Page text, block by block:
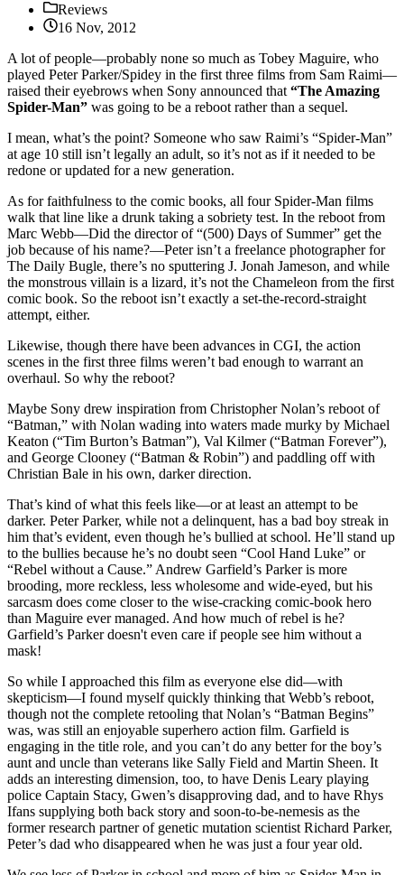
Reviews
16 Nov, 2012
A lot of people—probably none so much as Tobey Maguire, who
played Peter Parker/Spidey in the first three films from Sam Raimi—
raised their eyebrows when Sony announced that “The Amazing
Spider-Man” was going to be a reboot rather than a sequel.
I mean, what’s the point? Someone who saw Raimi’s “Spider-Man”
at age 10 still isn’t legally an adult, so it’s not as if it needed to be
redone or updated for a new generation.
As for faithfulness to the comic books, all four Spider-Man films
walk that line like a drunk taking a sobriety test. In the reboot from
Marc Webb—Did the director of “(500) Days of Summer” get the
job because of his name?—Peter isn’t a freelance photographer for
The Daily Bugle, there’s no sputtering J. Jonah Jameson, and while
the monstrous villain is a lizard, it’s not the Chameleon from the first
comic book. So the reboot isn’t exactly a set-the-record-straight
attempt, either.
Likewise, though there have been advances in CGI, the action
scenes in the first three films weren’t bad enough to warrant an
overhaul. So why the reboot?
Maybe Sony drew inspiration from Christopher Nolan’s reboot of
“Batman,” with Nolan wading into waters made murky by Michael
Keaton (“Tim Burton’s Batman”), Val Kilmer (“Batman Forever”),
and George Clooney (“Batman & Robin”) and paddling off with
Christian Bale in his own, darker direction.
That’s kind of what this feels like—or at least an attempt to be
darker. Peter Parker, while not a delinquent, has a bad boy streak in
him that’s evident, even though he’s bullied at school. He’ll stand up
to the bullies because he’s no doubt seen “Cool Hand Luke” or
“Rebel without a Cause.” Andrew Garfield’s Parker is more
brooding, more reckless, less wholesome and wide-eyed, but his
sarcasm does come closer to the wise-cracking comic-book hero
than Maguire ever managed. And how much of rebel is he?
Garfield’s Parker doesn't even care if people see him without a
mask!
So while I approached this film as everyone else did—with
skepticism—I found myself quickly thinking that Webb’s reboot,
though not the complete retooling that Nolan’s “Batman Begins”
was, was still an enjoyable superhero action film. Garfield is
engaging in the title role, and you can’t do any better for the boy’s
aunt and uncle than veterans like Sally Field and Martin Sheen. It
adds an interesting dimension, too, to have Denis Leary playing
police Captain Stacy, Gwen’s disapproving dad, and to have Rhys
Ifans supplying both back story and soon-to-be-nemesis as the
former research partner of genetic mutation scientist Richard Parker,
Peter’s dad who disappeared when he was just a four year old.